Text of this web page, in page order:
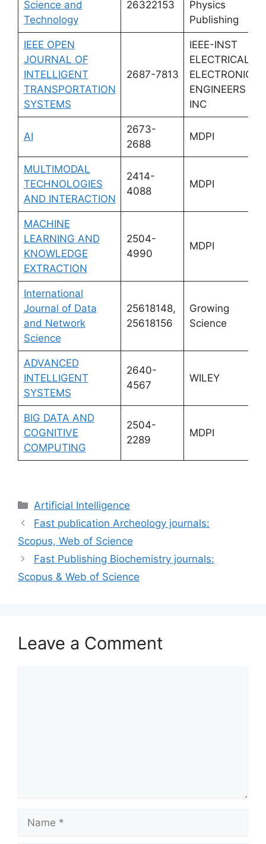
Science and
Technology
26322153
Physics
Publishing
IEEE OPEN
JOURNAL OF
INTELLIGENT
TRANSPORTATION
SYSTEMS
2687-7813
IEEE-INST
ELECTRICAL
ELECTRONICS
ENGINEERS
INC
AI
2673-
2688
MDPI
MULTIMODAL
TECHNOLOGIES
AND INTERACTION
2414-
4088
MDPI
MACHINE
LEARNING AND
KNOWLEDGE
EXTRACTION
2504-
4990
MDPI
International
Journal of Data
and Network
Science
25618148,
25618156
Growing
Science
ADVANCED
INTELLIGENT
SYSTEMS
2640-
4567
WILEY
BIG DATA AND
COGNITIVE
COMPUTING
2504-
2289
MDPI
Categories
Artificial Intelligence
Fast publication Archeology journals:
Scopus, Web of Science
Fast Publishing Biochemistry journals:
Scopus & Web of Science
Leave a Comment